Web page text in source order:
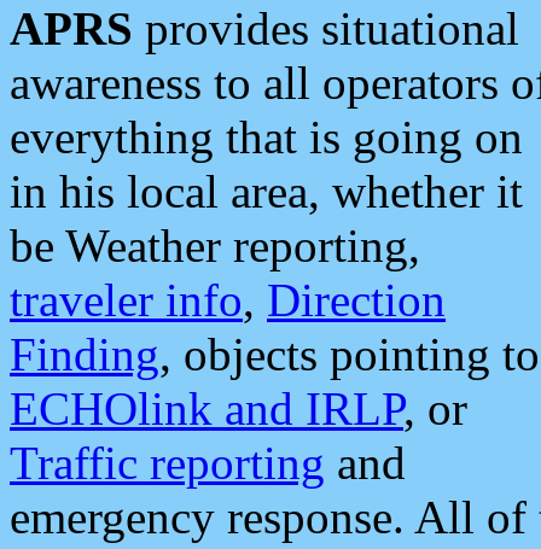
APRS provides situational
awareness to all operators
everything that is going on
in his local area, whether it
be Weather reporting,
traveler info, Direction
Finding, objects pointing to
ECHOlink and IRLP, or
Traffic reporting and
emergency response. All